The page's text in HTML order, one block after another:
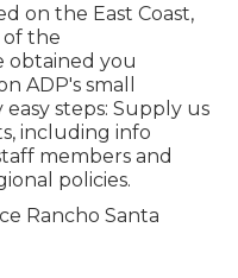
on the East Coast,
of the
obtained you
ADP's small
steps: Supply us
including info
members and
policies.